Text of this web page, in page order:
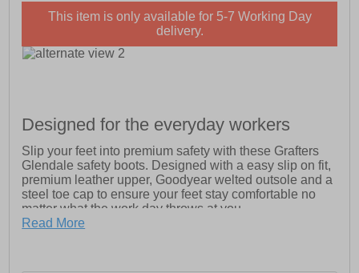
This item is only available for 5-7 Working Day
delivery.
Designed for the everyday workers
Slip your feet into premium safety with these Grafters
Glendale safety boots. Designed with a easy slip on fit,
premium leather upper, Goodyear welted outsole and a
steel toe cap to ensure your feet stay comfortable no
matter what the work day throws at you.
Read More